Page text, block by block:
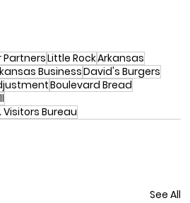
PartnersLittle RockArkansas
BusinessDavid's Burgers
Boulevard Bread
Bureau
See All